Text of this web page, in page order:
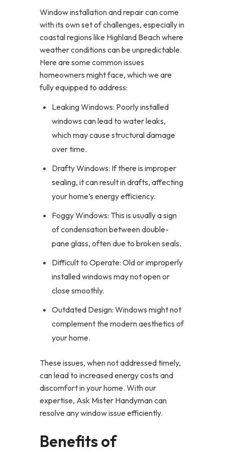
Window installation and repair can come
with its own set of challenges, especially in
coastal regions like Highland Beach where
weather conditions can be unpredictable.
Here are some common issues
homeowners might face, which we are
fully equipped to address:
Leaking Windows: Poorly installed
windows can lead to water leaks,
which may cause structural damage
over time.
Drafty Windows: If there is improper
sealing, it can result in drafts, affecting
your home’s energy efficiency.
Foggy Windows: This is usually a sign
of condensation between double-
pane glass, often due to broken seals.
Difficult to Operate: Old or improperly
installed windows may not open or
close smoothly.
Outdated Design: Windows might not
complement the modern aesthetics of
your home.
These issues, when not addressed timely,
can lead to increased energy costs and
discomfort in your home. With our
expertise, Ask Mister Handyman can
resolve any window issue efficiently.
Benefits of